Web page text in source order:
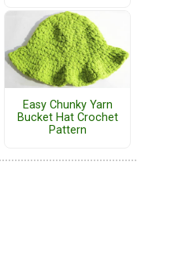
Easy Chunky Yarn
Bucket Hat Crochet
Pattern